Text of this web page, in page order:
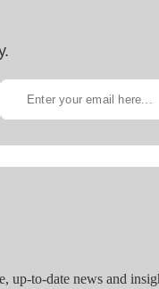
up-to-date news and